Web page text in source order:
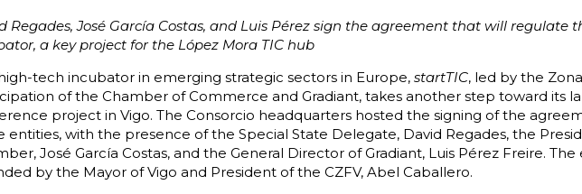
Regades, José García Costas, and Luis Pérez sign the agreement that will regulate
a key project for the López Mora TIC hub
tech incubator in emerging strategic sectors in Europe, startTIC, led by the
of the Chamber of Commerce and Gradiant, takes another step toward its
project in Vigo. The Consorcio headquarters hosted the signing of the
entities, with the presence of the Special State Delegate, David Regades, the
José García Costas, and the General Director of Gradiant, Luis Pérez Freire. The
by the Mayor of Vigo and President of the CZFV, Abel Caballero.